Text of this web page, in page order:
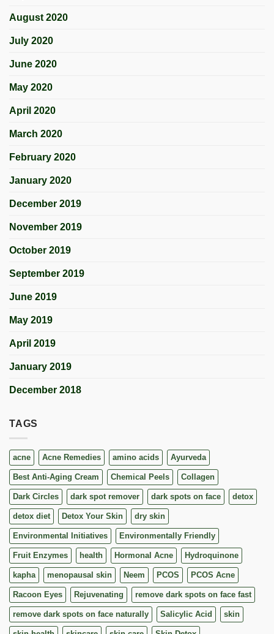
August 2020
July 2020
June 2020
May 2020
April 2020
March 2020
February 2020
January 2020
December 2019
November 2019
October 2019
September 2019
June 2019
May 2019
April 2019
January 2019
December 2018
TAGS
acne Acne Remedies amino acids Ayurveda
Best Anti-Aging Cream Chemical Peels Collagen
Dark Circles dark spot remover dark spots on face detox
detox diet Detox Your Skin dry skin
Environmental Initiatives Environmentally Friendly
Fruit Enzymes health Hormonal Acne Hydroquinone
kapha menopausal skin Neem PCOS PCOS Acne
Racoon Eyes Rejuvenating remove dark spots on face fast
remove dark spots on face naturally Salicylic Acid skin